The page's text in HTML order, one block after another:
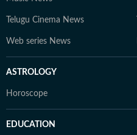
Telugu Cinema News
Web series News
ASTROLOGY
Horoscope
EDUCATION